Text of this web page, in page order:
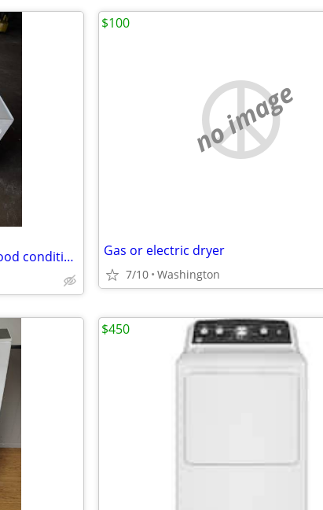
very nice GE electric dryer very good condition
no image
Gas or electric dryer
7/10 Washington
$100
$450